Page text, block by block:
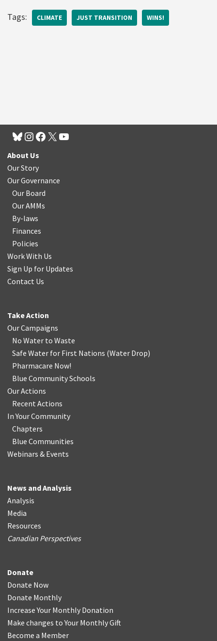
Tags: CLIMATE JUST TRANSITION WINS!
About Us
Our Story
Our Governance
Our Board
Our AMMs
By-laws
Finances
Policies
Work With Us
Sign Up for Updates
Contact Us
Take Action
Our Campaigns
No Water to Waste
Safe Water for First Nations (Water Drop)
Pharmacare Now!
Blue Community Schools
Our Actions
Recent Actions
In Your Community
Chapters
Blue Communities
Webinars & Events
News and Analysis
Analysis
Media
Resources
Canadian Perspectives
Donate
Donate Now
Donate Monthly
Increase Your Monthly Donation
Make changes to Your Monthly Gift
Become a Member